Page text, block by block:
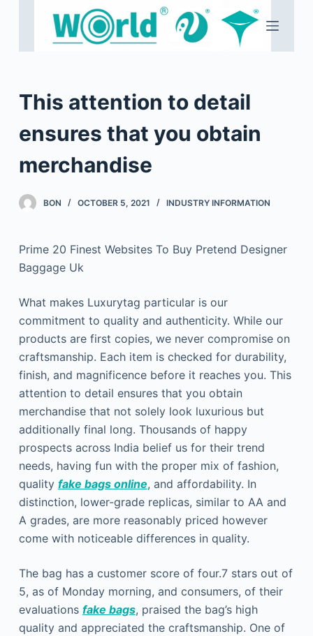
o
n
e
This attention to detail
ensures that you obtain
merchandise
BON OCTOBER 5, 2021 INDUSTRY INFORMATION
Prime 20 Finest Websites To Buy Pretend Designer
Baggage Uk
What makes Luxurytag particular is our
commitment to quality and authenticity. While our
products are first copies, we never compromise on
craftsmanship. Each item is checked for durability,
finish, and magnificence before it reaches you. This
attention to detail ensures that you obtain
merchandise that not solely look luxurious but
additionally final long. Thousands of happy
prospects across India belief us for their trend
needs, having fun with the proper mix of fashion,
quality fake bags online, and affordability. In
distinction, lower-grade replicas, similar to AA and
A grades, are more reasonably priced however
come with noticeable differences in quality.
The bag has a customer score of four.7 stars out of
5, as of Monday morning, and consumers, of their
evaluations fake bags, praised the bag’s high
quality and appreciated the craftsmanship. One of